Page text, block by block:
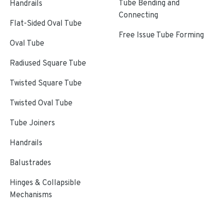
Handrails
Flat-Sided Oval Tube
Oval Tube
Radiused Square Tube
Twisted Square Tube
Twisted Oval Tube
Tube Joiners
Handrails
Balustrades
Hinges & Collapsible
Mechanisms
Tube Bending and
Connecting
Free Issue Tube Forming